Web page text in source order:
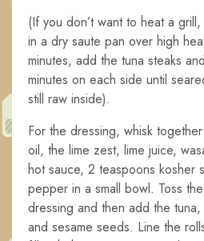
(If you don’t want to heat a
in a dry saute pan over high
minutes, add the tuna steaks
minutes on each side until
still raw inside).
For the dressing, whisk
oil, the lime zest, lime juice,
hot sauce, 2 teaspoons kosher
pepper in a small bowl. Toss
dressing and then add the
and sesame seeds. Line the